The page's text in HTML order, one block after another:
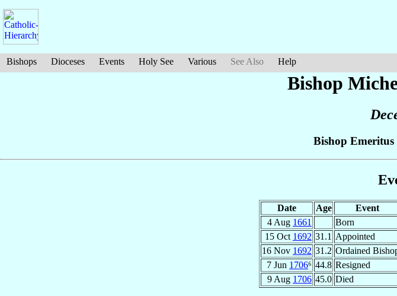
Bishops Dioceses Events Holy See Various See Also Help
Bishop
Bishop Emeritus
Date Age Event
4 Aug 1661
Born
15 Oct 1692 31.1 Appointed
16 Nov 1692 31.2 Ordained
7 Jun 1706⁶ 44.8 Resigned
9 Aug 1706 45.0 Died